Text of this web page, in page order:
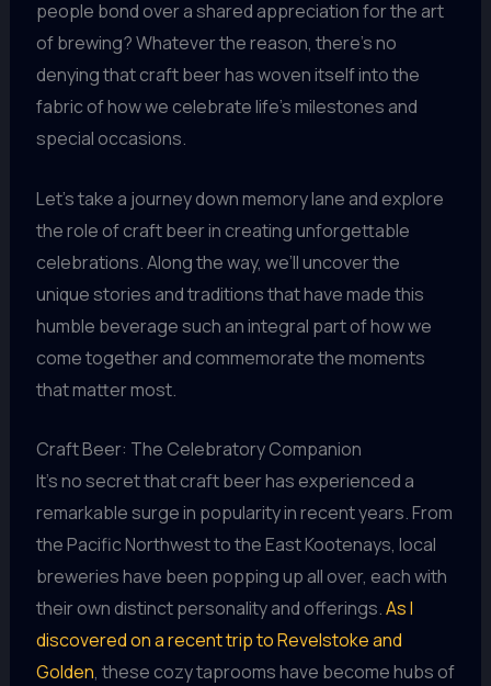
people bond over a shared appreciation for the art
of brewing? Whatever the reason, there’s no
denying that craft beer has woven itself into the
fabric of how we celebrate life’s milestones and
special occasions.
Let’s take a journey down memory lane and explore
the role of craft beer in creating unforgettable
celebrations. Along the way, we’ll uncover the
unique stories and traditions that have made this
humble beverage such an integral part of how we
come together and commemorate the moments
that matter most.
Craft Beer: The Celebratory Companion
It’s no secret that craft beer has experienced a
remarkable surge in popularity in recent years. From
the Pacific Northwest to the East Kootenays, local
breweries have been popping up all over, each with
their own distinct personality and offerings.As I
discovered on a recent trip to Revelstoke and
Golden, these cozy taprooms have become hubs of